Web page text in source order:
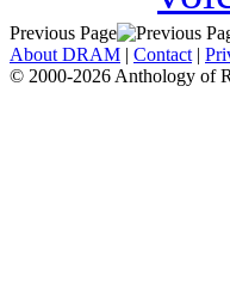
Previous Page
About DRAM | Contact |
© 2000-2026 Anthology of